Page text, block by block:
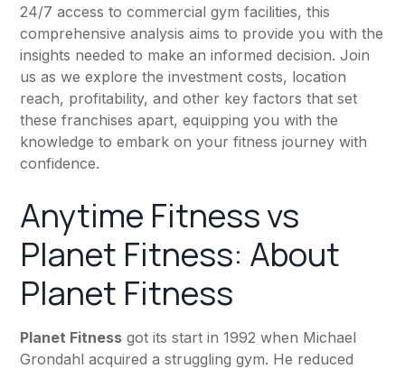
24/7 access to commercial gym facilities, this
comprehensive analysis aims to provide you with the
insights needed to make an informed decision. Join
us as we explore the investment costs, location
reach, profitability, and other key factors that set
these franchises apart, equipping you with the
knowledge to embark on your fitness journey with
confidence.
Anytime Fitnessvs
Planet Fitness: About
Planet Fitness
Planet Fitness got its start in 1992 when Michael
Grondahl acquired a struggling gym. He reduced